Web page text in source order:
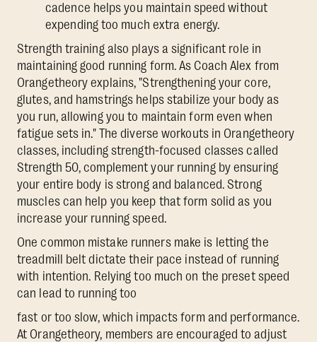
cadence helps you maintain speed without
expending too much extra energy.
Strength training also plays a significant role in
maintaining good running form. As Coach Alex from
Orangetheory explains, "Strengthening your core,
glutes, and hamstrings helps stabilize your body as
you run, allowing you to maintain form even when
fatigue sets in." The diverse workouts in Orangetheory
classes, including strength-focused classes called
Strength 50, complement your running by ensuring
your entire body is strong and balanced. Strong
muscles can help you keep that form solid as you
increase your running speed.
One common mistake runners make is letting the
treadmill belt dictate their pace instead of running
with intention. Relying too much on the preset speed
can lead to running too
fast or too slow, which impacts form and performance.
At Orangetheory, members are encouraged to adjust